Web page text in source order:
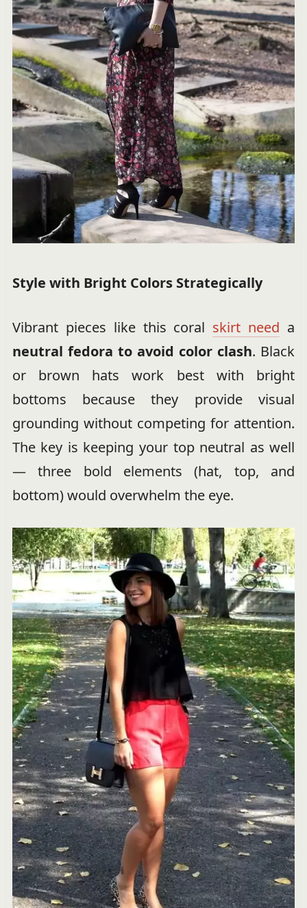
Style with Bright Colors Strategically
Vibrant pieces like this coral skirt need a
neutral fedora to avoid color clash. Black
or brown hats work best with bright
bottoms because they provide visual
grounding without competing for attention.
The key is keeping your top neutral as well
— three bold elements (hat, top, and
bottom) would overwhelm the eye.